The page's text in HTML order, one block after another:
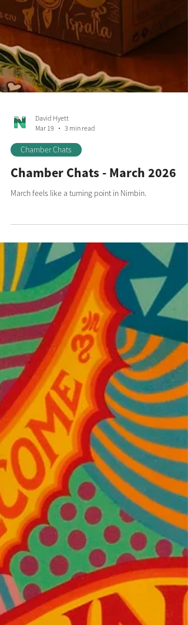
Mar 19
3 min read
Chamber Chats
Chamber Chats - March 2026